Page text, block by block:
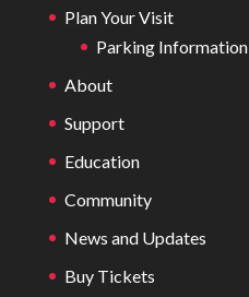
Plan Your Visit
Parking Information
About
Support
Education
Community
News and Updates
Buy Tickets